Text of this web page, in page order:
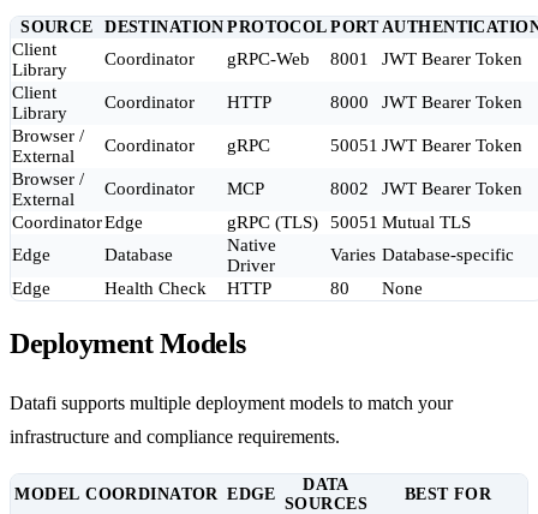
SOURCE DESTINATION PROTOCOL PORT
Client
Library
Coordinator gRPC-Web 8001
JWT Bearer Token
Client
Library
Coordinator HTTP 8000
JWT Bearer Token
Browser /
External
Coordinator gRPC 50051 JWT Bearer Token
Browser /
External
Coordinator MCP 8002
JWT Bearer Token
CoordinatorEdge gRPC (TLS) 50051 Mutual TLS
Edge
Database
Native
Driver
Varies Database-specific
Edge
Health Check HTTP 80 None
Deployment Models
Datafi supports multiple deployment models to match your
infrastructure and compliance requirements.
MODEL COORDINATOR EDGE
DATA
SOURCES
BEST FOR